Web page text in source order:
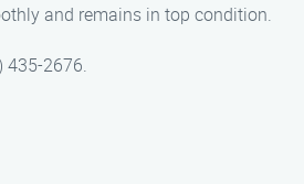
and remains in top condition.
435-2676.